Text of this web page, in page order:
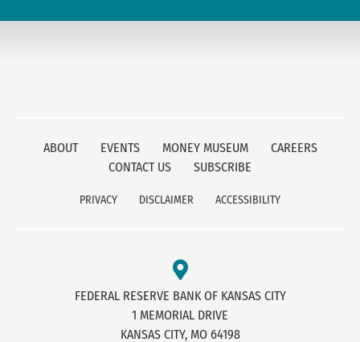
ABOUT EVENTS MONEY MUSEUM
CAREERS
CONTACT US
SUBSCRIBE
PRIVACY DISCLAIMER ACCESSIBILITY
FEDERAL RESERVE BANK OF KANSAS CITY
1 MEMORIAL DRIVE
KANSAS CITY, MO 64198